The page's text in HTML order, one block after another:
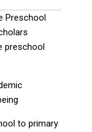
Preschool
preschool
to primary